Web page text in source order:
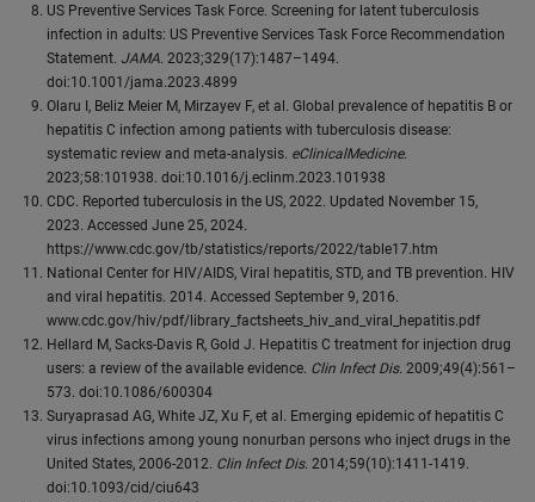
US Preventive Services Task Force. Screening for latent tuberculosis
infection in adults: US Preventive Services Task Force Recommendation
Statement. JAMA. 2023;329(17):1487–1494.
doi:10.1001/jama.2023.4899
Olaru I, Beliz Meier M, Mirzayev F, et al. Global prevalence of hepatitis B or
hepatitis C infection among patients with tuberculosis disease:
systematic review and meta-analysis. eClinicalMedicine.
2023;58:101938. doi:10.1016/j.eclinm.2023.101938
CDC. Reported tuberculosis in the US, 2022. Updated November 15,
2023. Accessed June 25, 2024.
https://www.cdc.gov/tb/statistics/reports/2022/table17.htm
National Center for HIV/AIDS, Viral hepatitis, STD, and TB prevention. HIV
and viral hepatitis. 2014. Accessed September 9, 2016.
www.cdc.gov/hiv/pdf/library_factsheets_hiv_and_viral_hepatitis.pdf
Hellard M, Sacks-Davis R, Gold J. Hepatitis C treatment for injection drug
users: a review of the available evidence. Clin lnfect Dis. 2009;49(4):561–
573. doi:10.1086/600304
Suryaprasad AG, White JZ, Xu F, et al. Emerging epidemic of hepatitis C
virus infections among young nonurban persons who inject drugs in the
United States, 2006-2012. Clin Infect Dis. 2014;59(10):1411-1419.
doi:10.1093/cid/ciu643